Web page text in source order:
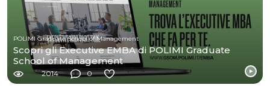
POLIMI Graduate School of Management
Scopri gli Executive EMBA di POLIMI Graduate
School of Management
2014 0